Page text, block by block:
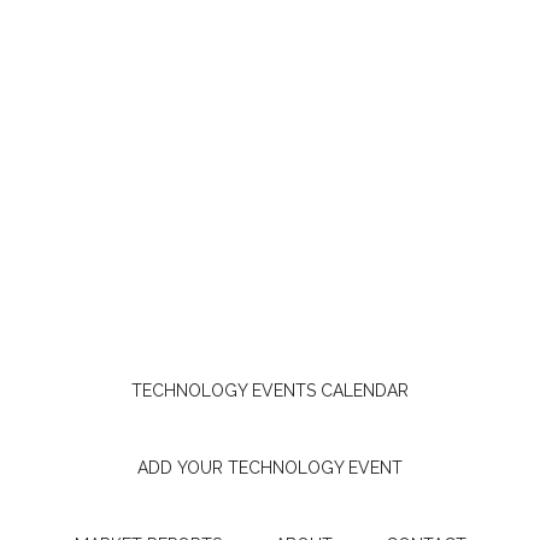
TECHNOLOGY EVENTS CALENDAR
ADD YOUR TECHNOLOGY EVENT